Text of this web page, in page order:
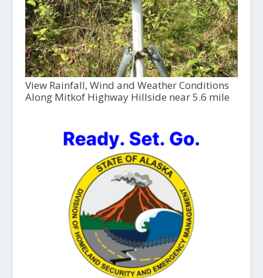
View Rainfall, Wind and Weather Conditions
Along Mitkof Highway Hillside near 5.6 mile